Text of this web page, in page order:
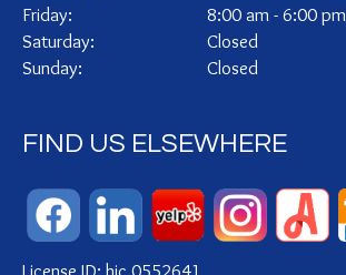
Friday:
8:00 am - 6:00 pm
Saturday:
Closed
Sunday:
Closed
FIND US ELSEWHERE
License ID: hic.0552641